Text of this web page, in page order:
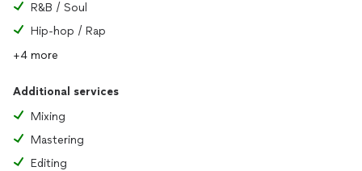
R&B / Soul
Hip-hop / Rap
+4 more
Additional services
Mixing
Mastering
Editing